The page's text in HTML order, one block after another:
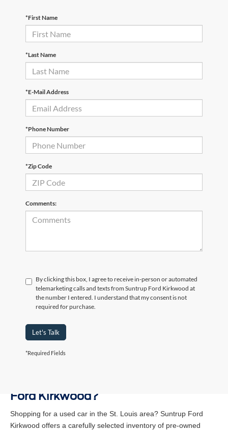
*First Name
*Last Name
*E-Mail Address
*Phone Number
*Zip Code
Comments:
By clicking this box, I agree to receive in-person or automated
telemarketing calls and texts from Suntrup Ford Kirkwood at
the number I entered. I understand that my consent is not
required for purchase.
Let's Talk
*Required Fields
Ford Kirkwood?
Shopping for a used car in the St. Louis area? Suntrup Ford
Kirkwood offers a carefully selected inventory of pre-owned